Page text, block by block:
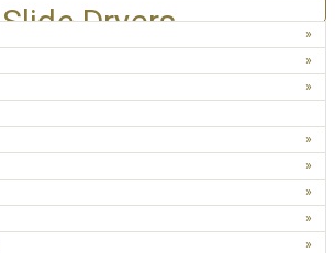
Slide Dryers